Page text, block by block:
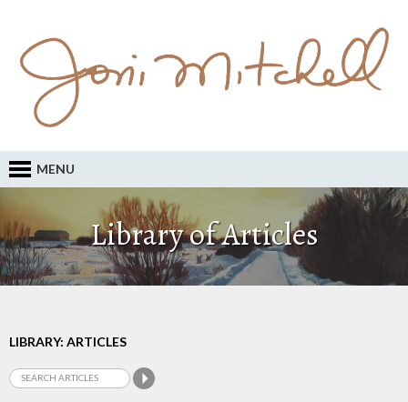
MENU
Library of Articles
LIBRARY: ARTICLES